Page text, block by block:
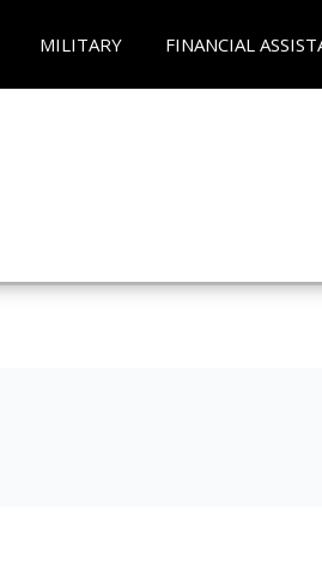
MILITARY FINANCIAL